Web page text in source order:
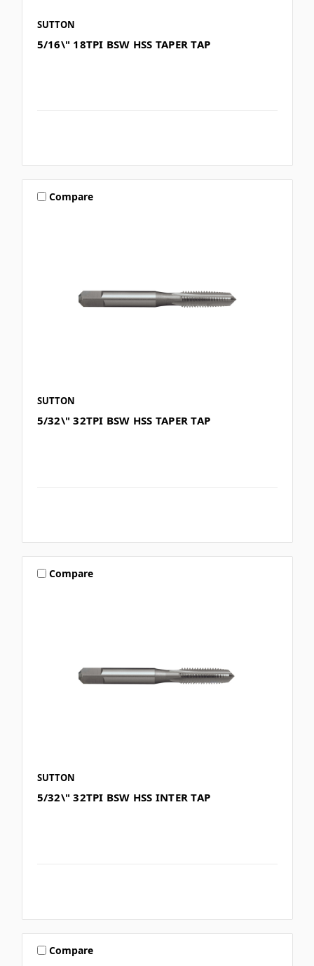
SUTTON
5/16\" 18TPI BSW HSS TAPER TAP
Compare
SUTTON
5/32\" 32TPI BSW HSS TAPER TAP
Compare
SUTTON
5/32\" 32TPI BSW HSS INTER TAP
Compare